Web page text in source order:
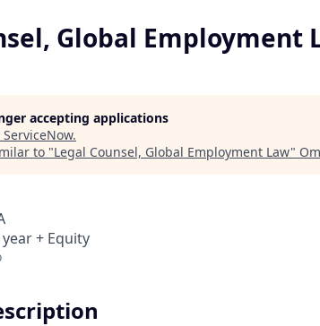
Global Employment
accepting applications
ServiceNow.
to "Legal Counsel, Global Employment Law"
+ Equity